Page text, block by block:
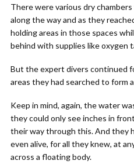
There were various dry
along the way and as they
holding areas in those spaces
behind with supplies like oxygen
But the expert divers continued
areas they had searched to form
Keep in mind, again, the water
they could only see inches in
their way through this. And they
even alive, for all they knew, at
across a floating body.